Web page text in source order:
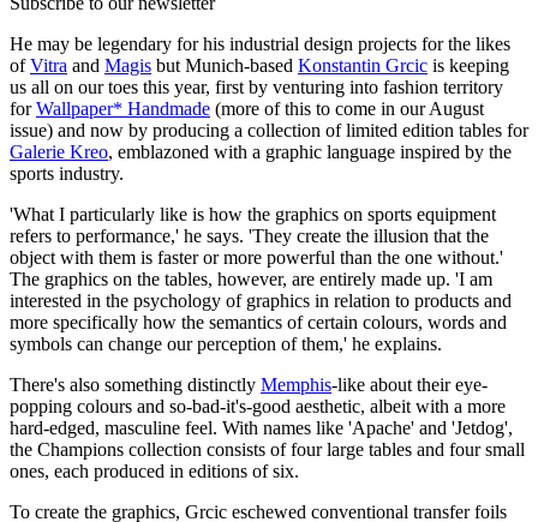
He may be legendary for his industrial design projects for the likes
ofVitra and Magis but Munich-based Konstantin Grcic is keeping
us all on our toes this year, first by venturing into fashion territory
forWallpaper* Handmade (more of this to come in our August
issue) and now by producing a collection of limited edition tables for
Galerie Kreo, emblazoned with a graphic language inspired by the
sports industry.
'What I particularly like is how the graphics on sports equipment
refers to performance,' he says. 'They create the illusion that the
object with them is faster or more powerful than the one without.'
The graphics on the tables, however, are entirely made up. 'I am
interested in the psychology of graphics in relation to products and
more specifically how the semantics of certain colours, words and
symbols can change our perception of them,' he explains.
There's also something distinctly Memphis-like about their eye-
popping colours and so-bad-it's-good aesthetic, albeit with a more
hard-edged, masculine feel. With names like 'Apache' and 'Jetdog',
the Champions collection consists of four large tables and four small
ones, each produced in editions of six.
To create the graphics, Grcic eschewed conventional transfer foils